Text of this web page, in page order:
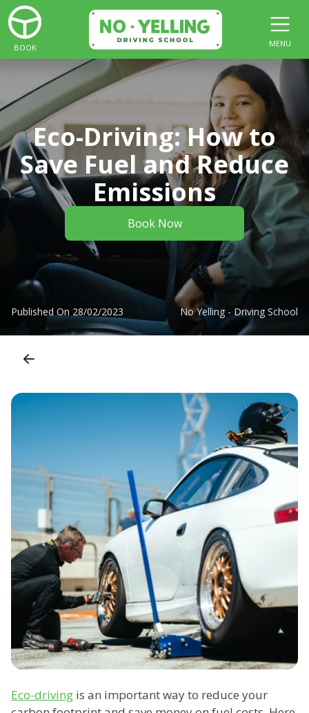
BOOK MENU
Eco-Driving: How to
Save Fuel and Reduce
Emissions
Book Now
Published On 28/02/2023 No Yelling - Driving School
Eco-driving is an important way to reduce your